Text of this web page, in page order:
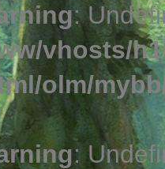
:
vhosts/
olm/
: